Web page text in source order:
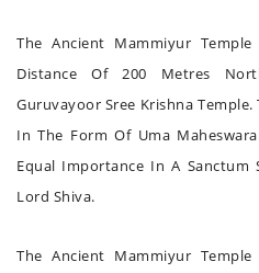
The Ancient Mammiyur
Distance Of 200 Metres
Guruvayoor Sree Krishna
In The Form Of Uma
Equal Importance In A Sanctum
Lord Shiva.
The Ancient Mammiyur